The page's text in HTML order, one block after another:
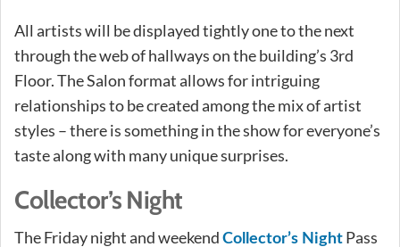
All artists will be displayed tightly one to the next
through the web of hallways on the building’s 3rd
Floor. The Salon format allows for intriguing
relationships to be created among the mix of artist
styles – there is something in the show for everyone’s
taste along with many unique surprises.
Collector’s Night
The Friday night and weekend Collector’s Night Pass